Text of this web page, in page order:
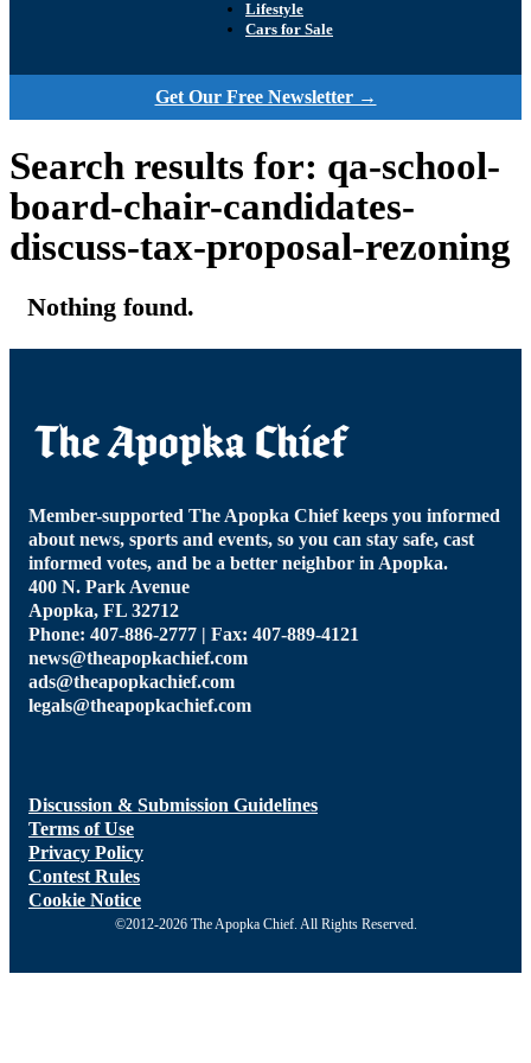
Lifestyle
Cars for Sale
Get Our Free Newsletter →
Search results for: qa-school-
board-chair-candidates-
discuss-tax-proposal-rezoning
Nothing found.
Member-supported The Apopka Chief keeps you informed
about news, sports and events, so you can stay safe, cast
informed votes, and be a better neighbor in Apopka.
400 N. Park Avenue
Apopka, FL 32712
Phone: 407-886-2777 | Fax: 407-889-4121
news@theapopkachief.com
ads@theapopkachief.com
legals@theapopkachief.com
Discussion & Submission Guidelines
Terms of Use
Privacy Policy
Contest Rules
Cookie Notice
©2012-2026 The Apopka Chief. All Rights Reserved.